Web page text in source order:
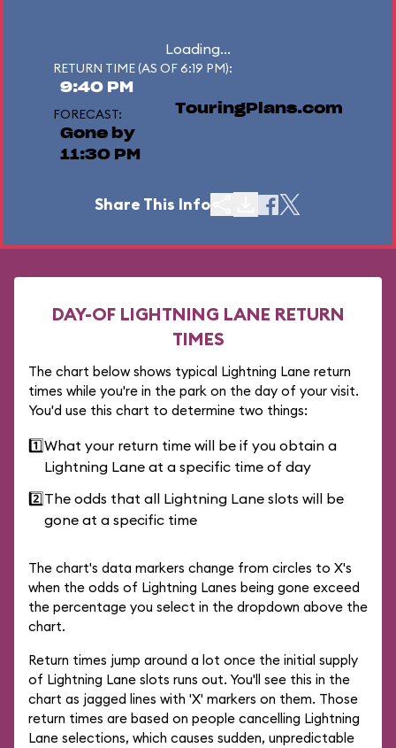
Loading...
RETURN TIME (AS OF 6:19 PM):
9:40 PM
FORECAST:
Gone by
11:30 PM
TouringPlans.com
Share This Info
DAY-OF LIGHTNING LANE RETURN
TIMES
The chart below shows typical Lightning Lane return
times while you're in the park on the day of your visit.
You'd use this chart to determine two things:
1️⃣What your return time will be if you obtain a
Lightning Lane at a specific time of day
2️⃣The odds that all Lightning Lane slots will be
gone at a specific time
The chart's data markers change from circles to X's
when the odds of Lightning Lanes being gone exceed
the percentage you select in the dropdown above the
chart.
Return times jump around a lot once the initial supply
of Lightning Lane slots runs out. You'll see this in the
chart as jagged lines with 'X' markers on them. Those
return times are based on people cancelling Lightning
Lane selections, which causes sudden, unpredictable